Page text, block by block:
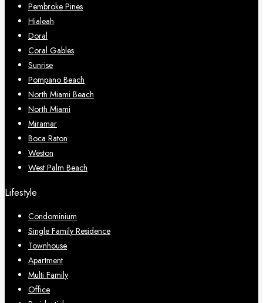
Pembroke Pines
Hialeah
Doral
Coral Gables
Sunrise
Pompano Beach
North Miami Beach
North Miami
Miramar
Boca Raton
Weston
West Palm Beach
Lifestyle
Condominium
Single Family Residence
Townhouse
Apartment
Multi Family
Office